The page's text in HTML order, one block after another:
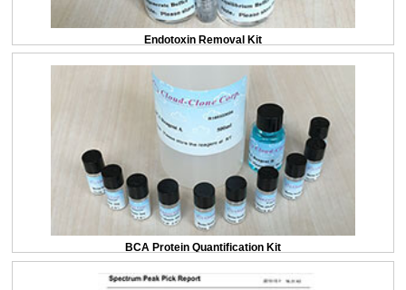
Endotoxin Removal Kit
BCA Protein Quantification Kit